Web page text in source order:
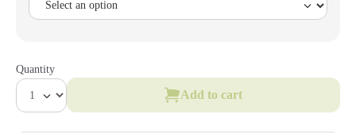
Quantity
Add to cart